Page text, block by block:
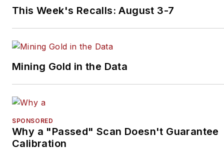
This Week's Recalls: August 3-7
Mining Gold in the Data
SPONSORED
Why a "Passed" Scan Doesn't Guarantee
Calibration